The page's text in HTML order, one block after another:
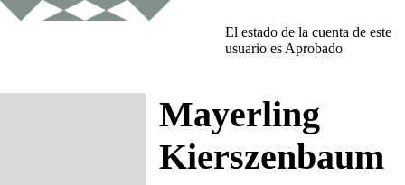
El estado de la cuenta de este
usuario es Aprobado
Mayerling
Kierszenbaum